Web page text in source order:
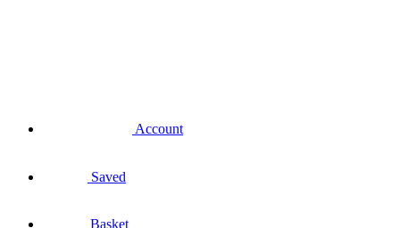
Account
Saved
Basket